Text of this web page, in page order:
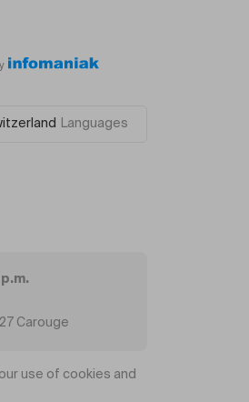
Languages
Carouge
use of cookies and